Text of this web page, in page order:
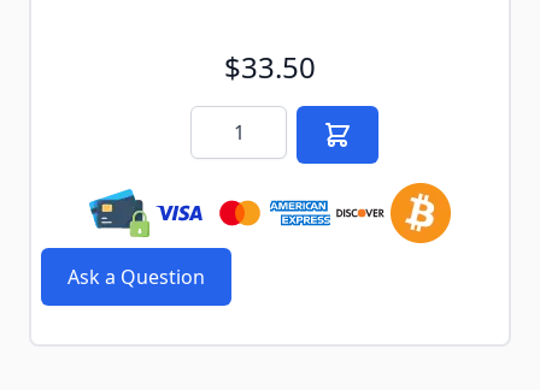
$33.50
Quantity
Ask a Question